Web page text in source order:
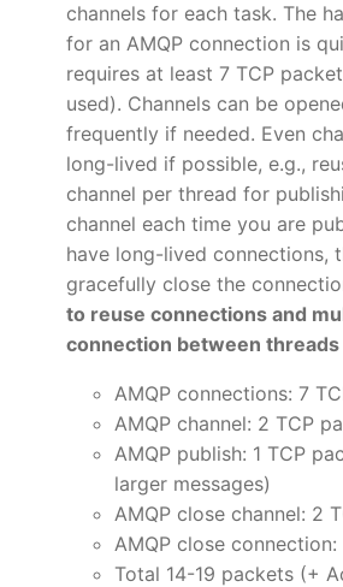
channels for each task. The
for an AMQP connection is
requires at least 7 TCP
used). Channels can be
frequently if needed. Even
long-lived if possible, e.g.,
channel per thread for
channel each time you are
have long-lived connections,
gracefully close the
to reuse connections and
connection between
AMQP connections: 7
AMQP channel: 2 TCP
AMQP publish: 1 TCP
larger messages)
AMQP close channel: 2
AMQP close
Total 14-19 packets (+